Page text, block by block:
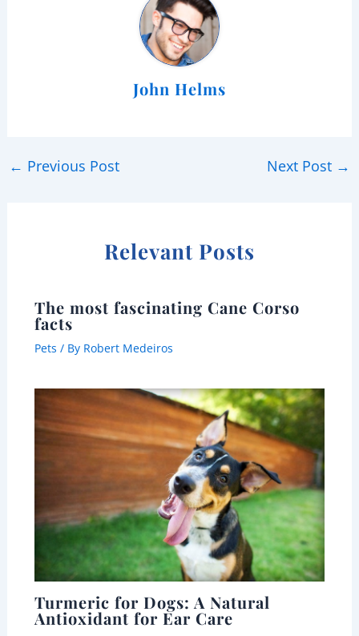
John Helms
← Previous Post Next Post →
Relevant Posts
The most fascinating Cane Corso
facts
Pets / By Robert Medeiros
Turmeric for Dogs: A Natural
Antioxidant for Ear Care